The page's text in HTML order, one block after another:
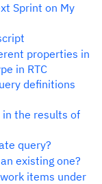
Sprint on My
properties in
in RTC
definitions
in the results of
query?
existing one?
items under